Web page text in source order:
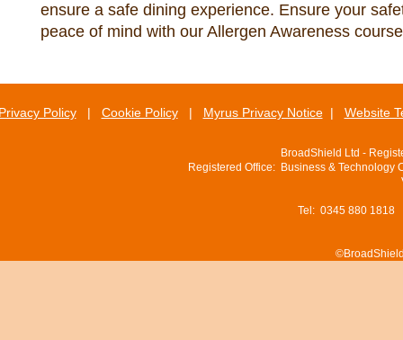
ensure a safe dining experience. Ensure your
peace of mind with our Allergen Awareness
Policy| Cookie Policy| Myrus Privacy Notice| Website
BroadShield Ltd -
Registered Office: Business & Technology
Tel: 0345 880